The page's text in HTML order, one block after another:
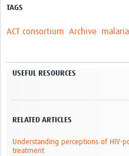
TAGS
ACT consortium Archive malaria
USEFUL RESOURCES
RELATED ARTICLES
Understanding perceptions of HIV-
treatment